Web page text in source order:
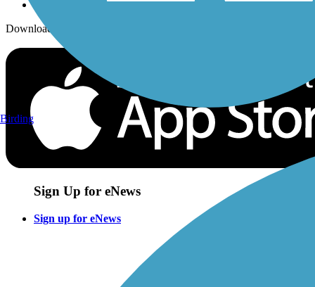
Download the free TrailLink app!
Sign Up for eNews
Sign up for eNews
Birding